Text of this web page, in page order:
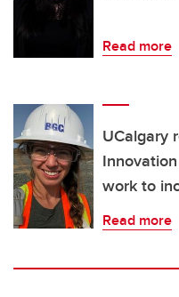
Read more
UCalgary
work to
Read more